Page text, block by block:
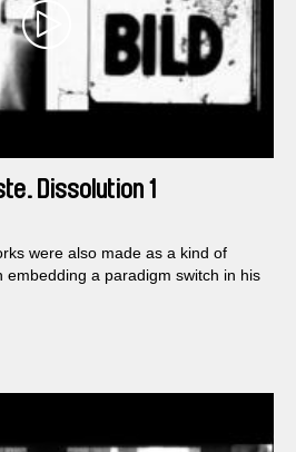
Dissolution 1
were also made as a kind of
embedding a paradigm switch in his